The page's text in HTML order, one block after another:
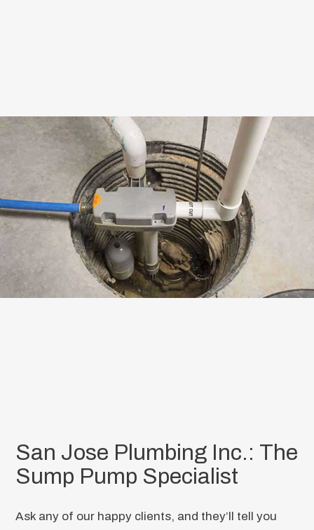
San Jose Plumbing Inc.: The
Sump Pump Specialist
Ask any of our happy clients, and they’ll tell you